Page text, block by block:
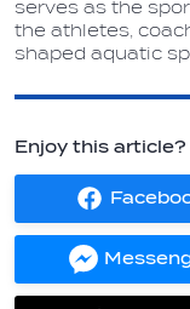
serves as the
the athletes,
shaped aquatic
Enjoy this article?
on
on